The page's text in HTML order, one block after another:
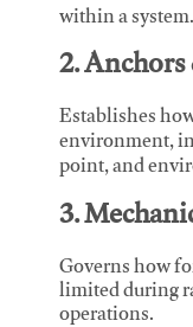
within a system.
2.
Establishes
environment,
point, and
3.
Governs how
limited during
operations.